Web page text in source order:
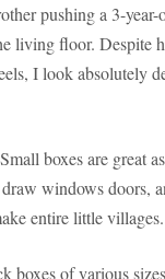
pushing a 3-
living floor. Despite
I look absolutely
Small boxes are great
windows doors,
entire little
boxes of various